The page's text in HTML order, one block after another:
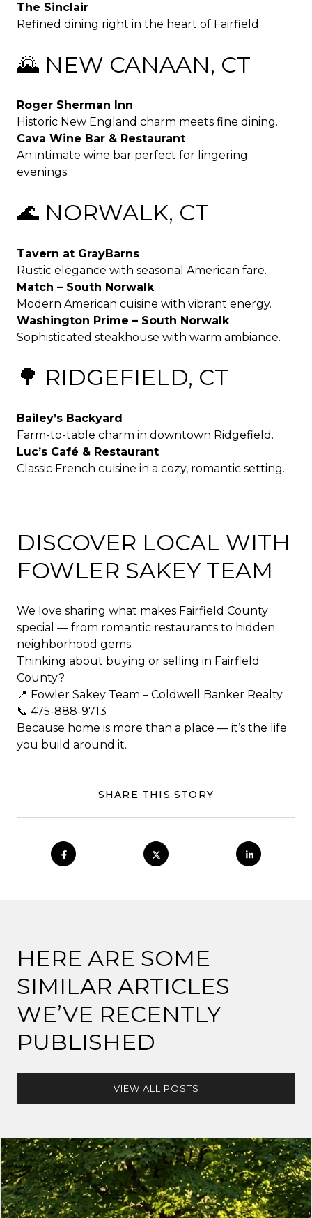
The Sinclair
Refined dining right in the heart of Fairfield.
🌄 NEW CANAAN, CT
Roger Sherman Inn
Historic New England charm meets fine dining.
Cava Wine Bar & Restaurant
An intimate wine bar perfect for lingering
evenings.
🌊 NORWALK, CT
Tavern at GrayBarns
Rustic elegance with seasonal American fare.
Match – South Norwalk
Modern American cuisine with vibrant energy.
Washington Prime – South Norwalk
Sophisticated steakhouse with warm ambiance.
🌳 RIDGEFIELD, CT
Bailey’s Backyard
Farm-to-table charm in downtown Ridgefield.
Luc’s Café & Restaurant
Classic French cuisine in a cozy, romantic setting.
DISCOVER LOCAL WITH
FOWLER SAKEY TEAM
We love sharing what makes Fairfield County
special — from romantic restaurants to hidden
neighborhood gems.
Thinking about buying or selling in Fairfield
County?
📍 Fowler Sakey Team – Coldwell Banker Realty
📞 475-888-9713
Because home is more than a place — it’s the life
you build around it.
SHARE THIS STORY
HERE ARE SOME
SIMILAR ARTICLES
WE’VE RECENTLY
PUBLISHED
VIEW ALL POSTS